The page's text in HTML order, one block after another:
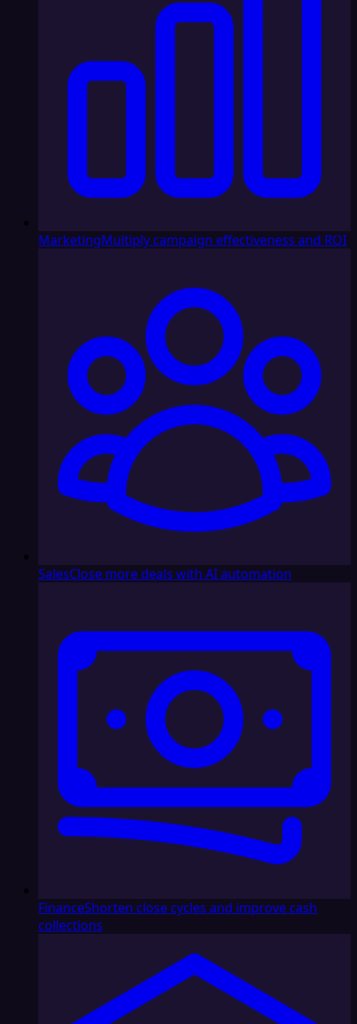
MarketingMultiply campaign effectiveness and ROI
SalesClose more deals with AI automation
FinanceShorten close cycles and improve cash
collections